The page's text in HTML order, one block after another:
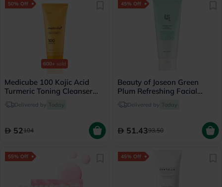
50% Off
600+ sold
Medicube 100 Kojic Acid
Turmeric Toning Cleanser
120gDelivered by Today
52104
45% Off
Beauty of Joseon Green
Plum Refreshing Facial
Cleanser 100ml
Delivered by Today
51.4393.50
55% Off 45% Off